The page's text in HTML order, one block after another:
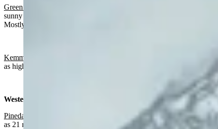
Green River:
sunny today with a high near 62 and wind gusts as high as 21 mph.
Mostly cloudy overnight with a low near 39.
Kemmerer
as high as 22 mph. Mostly cloudy overnight with a low near 37.
Western Wyoming:
Pinedale
Sunny today with a high near 60 and wind gusts as high
as 21 mph. Partly cloudy overnight with a low near 32.